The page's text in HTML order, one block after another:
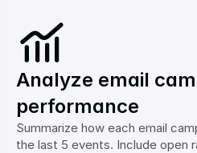
Analyze email
performance
Summarize how each email
the last 5 events. Include open